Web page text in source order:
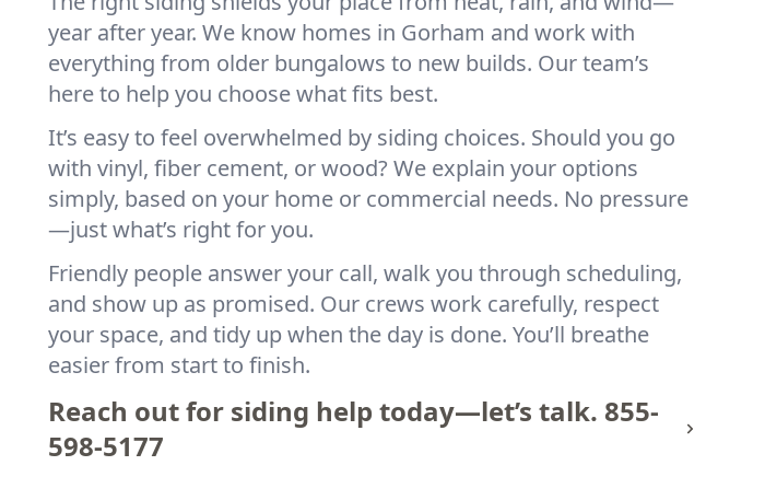
year after year. We know homes in Gorham and work with
everything from older bungalows to new builds. Our team’s
here to help you choose what fits best.
It’s easy to feel overwhelmed by siding choices. Should you go
with vinyl, fiber cement, or wood? We explain your options
simply, based on your home or commercial needs. No pressure
—just what’s right for you.
Friendly people answer your call, walk you through scheduling,
and show up as promised. Our crews work carefully, respect
your space, and tidy up when the day is done. You’ll breathe
easier from start to finish.
Reach out for siding help today—let’s talk. 855-
598-5177